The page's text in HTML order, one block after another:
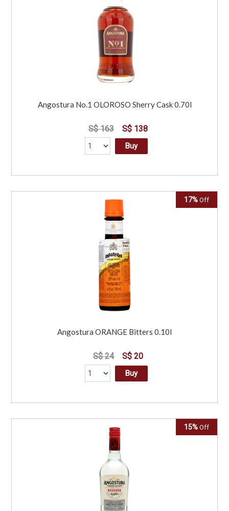
Angostura No.1 OLOROSO Sherry Cask 0.70l
S$ 163 S$ 138
Buy
17% Off
Angostura ORANGE Bitters 0.10l
S$ 24 S$ 20
Buy
15% Off